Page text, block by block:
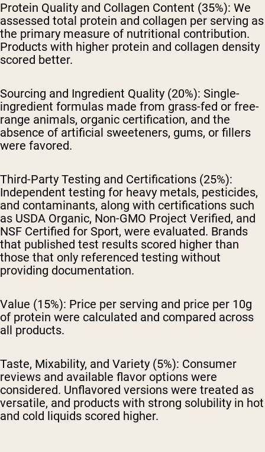
Protein Quality and Collagen Content (35%): We
assessed total protein and collagen per serving as
the primary measure of nutritional contribution.
Products with higher protein and collagen density
scored better.
Sourcing and Ingredient Quality (20%): Single-
ingredient formulas made from grass-fed or free-
range animals, organic certification, and the
absence of artificial sweeteners, gums, or fillers
were favored.
Third-Party Testing and Certifications (25%):
Independent testing for heavy metals, pesticides,
and contaminants, along with certifications such
as USDA Organic, Non-GMO Project Verified, and
NSF Certified for Sport, were evaluated. Brands
that published test results scored higher than
those that only referenced testing without
providing documentation.
Value (15%): Price per serving and price per 10g
of protein were calculated and compared across
all products.
Taste, Mixability, and Variety (5%): Consumer
reviews and available flavor options were
considered. Unflavored versions were treated as
versatile, and products with strong solubility in hot
and cold liquids scored higher.